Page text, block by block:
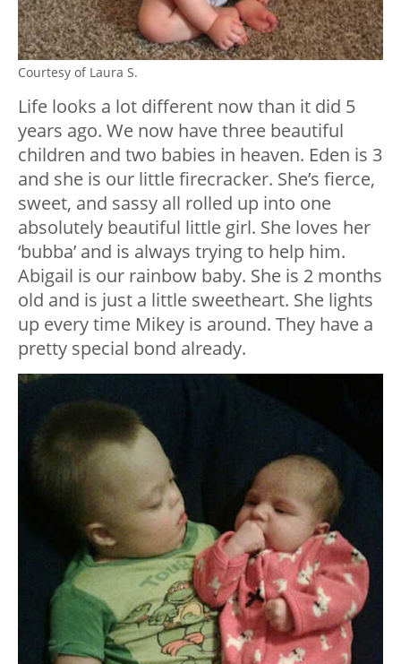
Courtesy of Laura S.
Life looks a lot different now than it did 5
years ago. We now have three beautiful
children and two babies in heaven. Eden is 3
and she is our little firecracker. She’s fierce,
sweet, and sassy all rolled up into one
absolutely beautiful little girl. She loves her
‘bubba’ and is always trying to help him.
Abigail is our rainbow baby. She is 2 months
old and is just a little sweetheart. She lights
up every time Mikey is around. They have a
pretty special bond already.